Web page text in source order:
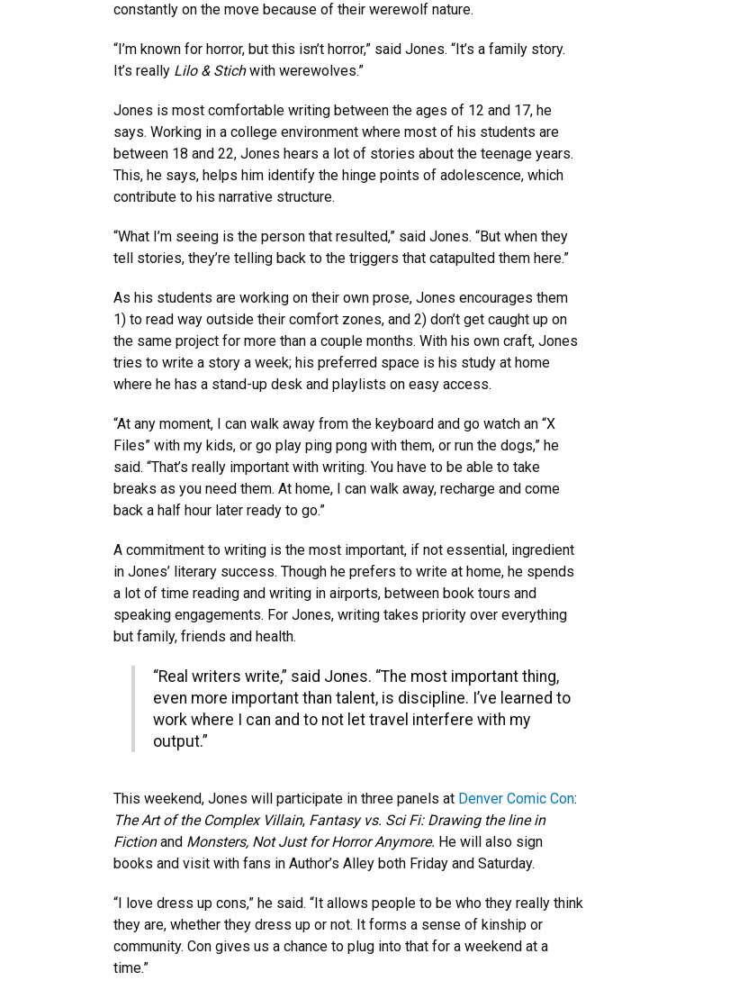
constantly on the move because of their werewolf nature.
“I’m known for horror, but this isn’t horror,” said Jones. “It’s a family story.
It’s really Lilo & Stichwith werewolves.”
Jones is most comfortable writing between the ages of 12 and 17, he
says. Working in a college environment where most of his students are
between 18 and 22, Jones hears a lot of stories about the teenage years.
This, he says, helps him identify the hinge points of adolescence, which
contribute to his narrative structure.
“What I’m seeing is the person that resulted,” said Jones. “But when they
tell stories, they’re telling back to the triggers that catapulted them here.”
As his students are working on their own prose, Jones encourages them
1) to read way outside their comfort zones, and 2) don’t get caught up on
the same project for more than a couple months. With his own craft, Jones
tries to write a story a week; his preferred space is his study at home
where he has a stand-up desk and playlists on easy access.
“At any moment, I can walk away from the keyboard and go watch an “X
Files” with my kids, or go play ping pong with them, or run the dogs,” he
said. “That’s really important with writing. You have to be able to take
breaks as you need them. At home, I can walk away, recharge and come
back a half hour later ready to go.”
A commitment to writing is the most important, if not essential, ingredient
in Jones’ literary success. Though he prefers to write at home, he spends
a lot of time reading and writing in airports, between book tours and
speaking engagements. For Jones, writing takes priority over everything
but family, friends and health.
“Real writers write,” said Jones. “The most important thing,
even more important than talent, is discipline. I’ve learned to
work where I can and to not let travel interfere with my
output.”
This weekend, Jones will participate in three panels at Denver Comic Con:
The Art of the Complex Villain, Fantasy vs. Sci Fi: Drawing the line in
Fictionand Monsters, Not Just for Horror Anymore. He will also sign
books and visit with fans in Author’s Alley both Friday and Saturday.
“I love dress up cons,” he said. “It allows people to be who they really think
they are, whether they dress up or not. It forms a sense of kinship or
community. Con gives us a chance to plug into that for a weekend at a
time.”